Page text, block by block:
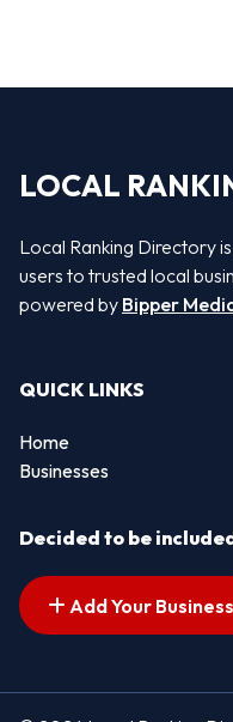
LOCAL
Local Ranking Directory
users to trusted local
powered by Bipper
QUICK LINKS
Home
Businesses
Decided to be
Add Your Business